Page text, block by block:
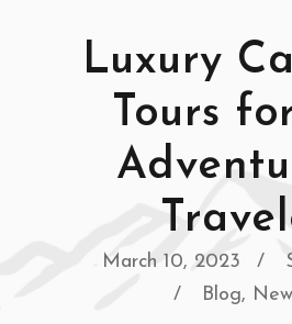
March 10, 2023
Blog,
Luxury
Tours